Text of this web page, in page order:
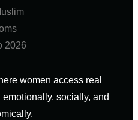
women access real
socially, and